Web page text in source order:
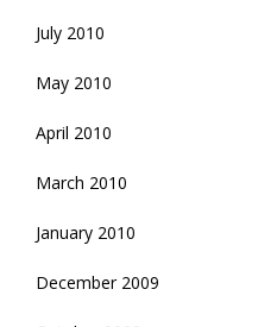
July 2010
May 2010
April 2010
March 2010
January 2010
December 2009